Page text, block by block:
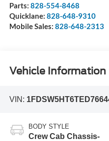
Parts: 828-554-8468
Quicklane: 828-648-9310
Mobile Sales: 828-648-2313
Vehicle Information
VIN:
BODY STYLE
Crew Cab Chassis-